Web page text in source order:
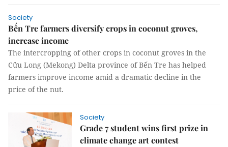
Society
Bến Tre farmers diversify crops in coconut groves,
increase income
The intercropping of other crops in coconut groves in the
Cửu Long (Mekong) Delta province of Bến Tre has helped
farmers improve income amid a dramatic decline in the
price of the nut.
Society
Grade 7 student wins first prize in
climate change art contest